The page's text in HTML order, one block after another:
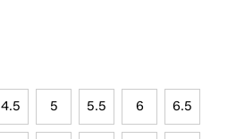
4.5 5 5.5 6 6.5